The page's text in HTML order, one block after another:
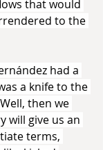
that would
to the
had a
a knife to the
then we
will give us an
terms,